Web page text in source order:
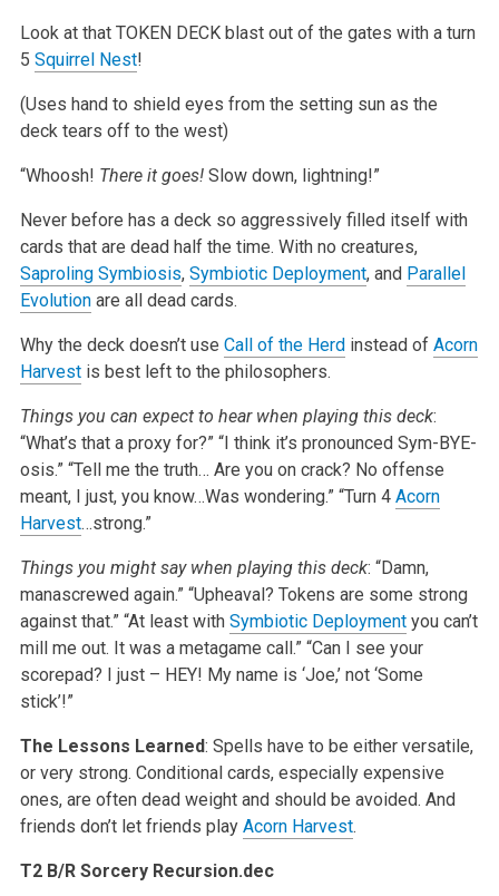
Look at that TOKEN DECK blast out of the gates with a turn
5 Squirrel Nest!
(Uses hand to shield eyes from the setting sun as the
deck tears off to the west)
“Whoosh! There it goes! Slow down, lightning!”
Never before has a deck so aggressively filled itself with
cards that are dead half the time. With no creatures,
Saproling Symbiosis, Symbiotic Deployment, and Parallel
Evolutionare all dead cards.
Why the deck doesn’t use Call of the Herdinstead of Acorn
Harvestis best left to the philosophers.
Things you can expect to hear when playing this deck:
“What’s that a proxy for?” “I think it’s pronounced Sym-BYE-
osis.” “Tell me the truth… Are you on crack? No offense
meant, I just, you know…Was wondering.” “Turn 4 Acorn
Harvest…strong.”
Things you might say when playing this deck: “Damn,
manascrewed again.” “Upheaval? Tokens are some strong
against that.” “At least with Symbiotic Deploymentyou can’t
mill me out. It was a metagame call.” “Can I see your
scorepad? I just – HEY! My name is ‘Joe,’ not ‘Some
stick’!”
The Lessons Learned: Spells have to be either versatile,
or very strong. Conditional cards, especially expensive
ones, are often dead weight and should be avoided. And
friends don’t let friends play Acorn Harvest.
T2 B/R Sorcery Recursion.dec